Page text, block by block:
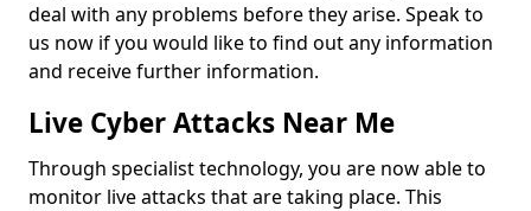
deal with any problems before they arise. Speak to
us now if you would like to find out any information
and receive further information.
Live Cyber Attacks Near Me
Through specialist technology, you are now able to
monitor live attacks that are taking place. This